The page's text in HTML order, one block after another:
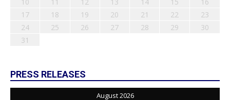
17
18 19 20 21 22
23
24
25 26 27 28 29
30
31
PRESS RELEASES
August 2026